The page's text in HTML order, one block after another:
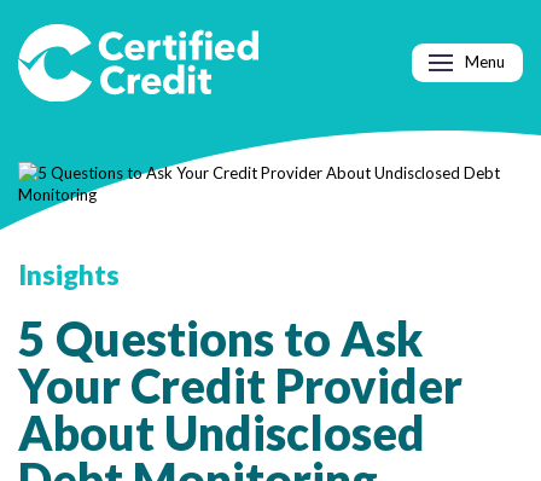
Menu
Insights
5 Questions to Ask
Your Credit Provider
About Undisclosed